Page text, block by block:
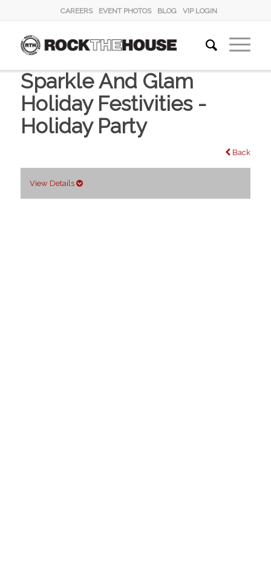
CAREERS EVENT PHOTOS BLOG VIP LOGIN
Sparkle And Glam
Holiday Festivities -
Holiday Party
Back
View Details